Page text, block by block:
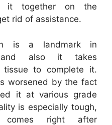
it together on the
rid of assistance.
is a landmark in
and also it takes
tissue to complete it.
worsened by the fact
it at various grade
is especially tough,
right after